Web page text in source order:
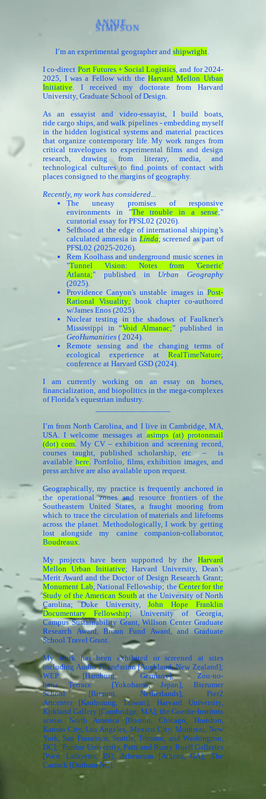
ANNIE
SIMPSON
I’m an experimental geographer and shipwright.
I co-direct Port Futures + Social Logistics, and for 2024-
2025, I was a Fellow with theHarvard Mellon Urban
Initiative. I received mydoctoratefrom Harvard
University, Graduate School of Design.
As an essayist and video-essayist, I build boats,
ride cargo ships, and walk pipelines - embedding myself
in the hidden logistical systems and material practices
that organize contemporary life. My work ranges from
critical travelogues to experimental films and design
research, drawing from literary, media, and
technological cultures to find points of contact with
places consigned to the margins of geography.
Recently, my work has considered...
The uneasy promises of responsive
environments in "The trouble in a sense;"
curatorial essay for PFSL02 (2026).
Selfhood at the edge of international shipping’s
calculated amnesia in Linda; screened as part of
PFSL02 (2025-2026).
Rem Koolhass and underground music scenes in
"Tunnel Vision: Notes from 'Generic'
Atlanta;" published in Urban Geography
(2025).
Providence Canyon's unstable images in Post-
Rational Visuality;book chapter co-authored
w/James Enos (2025).
Nuclear testing in the shadows of Faulkner’s
Mississippi in “Void Almanac;” published in
GeoHumanities ( 2024).
Remote sensing and the changing terms of
ecological experience at RealTimeNature;
conference at Harvard GSD (2024).
I am currently working on an essay on horses,
financialization, and biopolitics in the mega-complexes
of Florida’s equestrian industry.
I’m from North Carolina, and I live in Cambridge, MA,
USA. I welcome messages at asimps (at) protonmail
(dot) com. My CV – exhibition and screening record,
courses taught, published scholarship, etc – is
available here. Portfolio, films, exhibition images, and
press archive are also available upon request.
Geographically, my practice is frequently anchored in
the operational zones and resource frontiers of the
Southeastern United States, a fraught mooring from
which to trace the circulation of materials and lifeforms
across the planet. Methodologically, I work by getting
lost alongside my canine companion-collaborator,
Boudreaux.
My projects have been supported by the Harvard
Mellon Urban Initiative; Harvard University, Dean’s
Merit Award and the Doctor of Design Research Grant;
Monument Lab, National Fellowship; theCenter for the
Study of the American Southat the University of North
Carolina; Duke University,John Hope Franklin
Documentary Fellowship; University of Georgia,
Campus Sustainability Grant, Willson Center Graduate
Research Award, Broun Fund Award, and Graduate
School Travel Grant.
My work has been exhibited or screened at sites
including Audio Foundation [Auckland, New Zealand];
WEP [Hamburg, Germany], Zou-no-
hana Terrace [Yokohama, Japan]; Bierumer
School [Bierum, Netherlands]; Pier2
Artcenter [Kaohsiung, Taiwan]; Harvard University,
Kirkland Gallery [Cambridge, MA]; the Goethe-Instituts
across North America [Boston, Chicago, Houston,
Kansas City, Los Angeles, Mexico City, Montreal, New
York, San Francisco, Seattle, Toronto, and Washington,
DC]; Purdue University, Patti and Rusty Rueff Galleries
[West Lafayette, IN]; Atheneum [Athens, GA]; The
Carrack [Durham NC].